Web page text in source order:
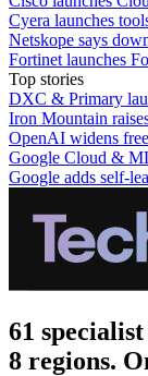
Cyera launches
Netskope says
Fortinet launches
Top stories
DXC & Primary
Iron Mountain
OpenAI widens
Google Cloud &
Google adds self-
61
8 regions.